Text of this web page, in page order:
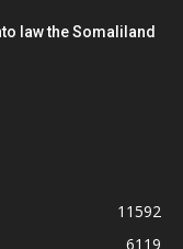
law the Somaliland
11592
6119